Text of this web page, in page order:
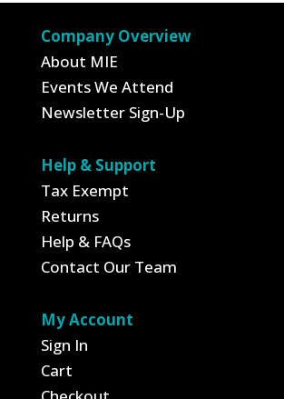
Company Overview
About MIE
Events We Attend
Newsletter Sign-Up
Help & Support
Tax Exempt
Returns
Help & FAQs
Contact Our Team
My Account
Sign In
Cart